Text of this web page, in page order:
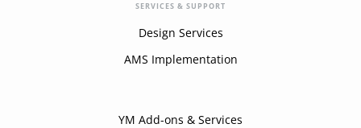
SERVICES & SUPPORT
Design Services
AMS Implementation
YM Add-ons & Services